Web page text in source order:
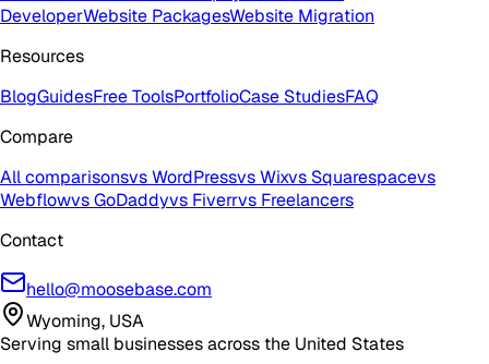
DeveloperWebsite PackagesWebsite Migration
Resources
BlogGuidesFree ToolsPortfolioCase StudiesFAQ
Compare
All comparisonsvs WordPressvs Wixvs Squarespacevs
Webflowvs GoDaddyvs Fiverrvs Freelancers
Contact
hello@moosebase.com
Wyoming, USA
Serving small businesses across the United States